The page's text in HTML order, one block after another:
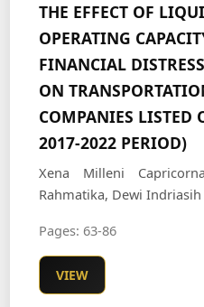
THE EFFECT OF
OPERATING
FINANCIAL
ON
COMPANIES LISTED
2017-2022 PERIOD)
Xena Milleni
Rahmatika, Dewi
Pages: 63-86
VIEW